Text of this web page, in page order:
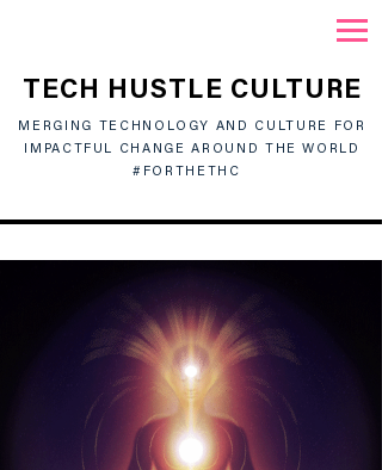
TECH HUSTLE CULTURE
MERGING TECHNOLOGY AND CULTURE FOR
IMPACTFUL CHANGE AROUND THE WORLD
#FORTHETHC